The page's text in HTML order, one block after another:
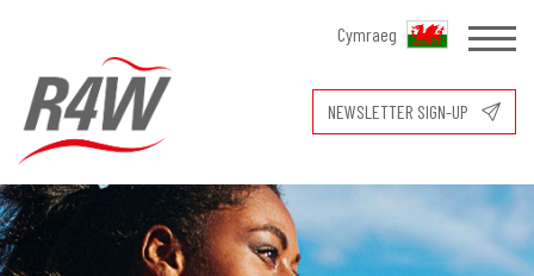
Cymraeg
NEWSLETTER SIGN-UP